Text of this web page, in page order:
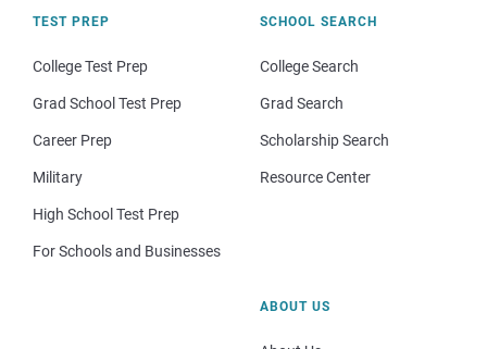
TEST PREP
College Test Prep
Grad School Test Prep
Career Prep
Military
High School Test Prep
For Schools and Businesses
SCHOOL SEARCH
College Search
Grad Search
Scholarship Search
Resource Center
ABOUT US